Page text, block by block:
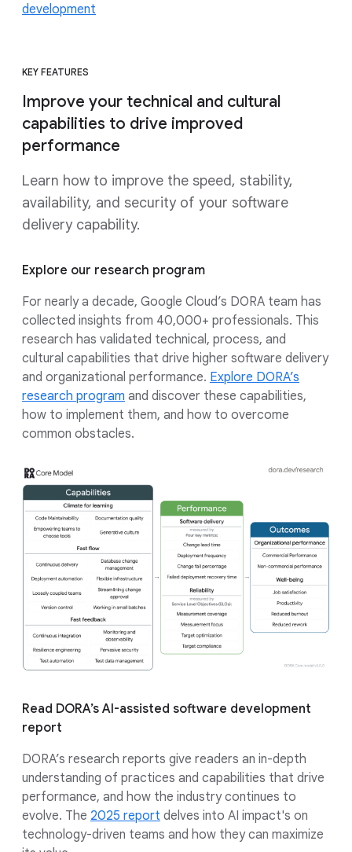
development
KEY FEATURES
Improve your technical and cultural
capabilities to drive improved
performance
Learn how to improve the speed, stability,
availability, and security of your software
delivery capability.
Explore our research program
For nearly a decade, Google Cloud’s DORA team has
collected insights from 40,000+ professionals. This
research has validated technical, process, and
cultural capabilities that drive higher software delivery
and organizational performance. Explore DORA’s
research program and discover these capabilities,
how to implement them, and how to overcome
common obstacles.
Read DORA’s AI-assisted software development
report
DORA’s research reports give readers an in-depth
understanding of practices and capabilities that drive
performance, and how the industry continues to
evolve. The 2025 report delves into AI impact's on
technology-driven teams and how they can maximize